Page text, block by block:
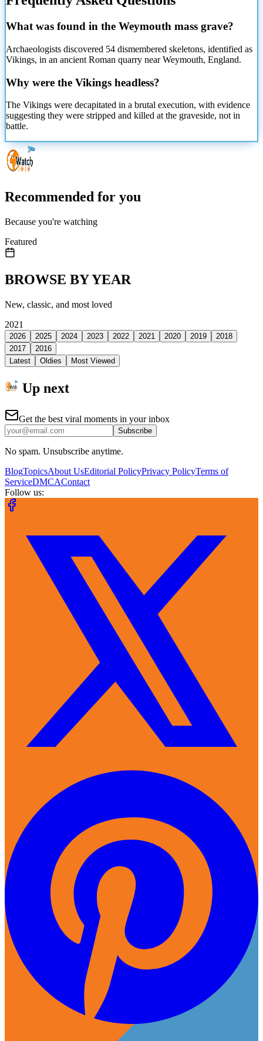
What was found in the Weymouth mass grave?
Archaeologists discovered 54 dismembered skeletons, identified as
Vikings, in an ancient Roman quarry near Weymouth, England.
Why were the Vikings headless?
The Vikings were decapitated in a brutal execution, with evidence
suggesting they were stripped and killed at the graveside, not in
battle.
Recommended for you
Because you're watching
Featured
BROWSE BY YEAR
New, classic, and most loved
2021
2026 2025 2024 2023 2022 2021 2020 2019
2018
2017
2016
Latest
Oldies Most Viewed
Up next
Get the best viral moments in your inbox
Subscribe
No spam. Unsubscribe anytime.
BlogTopicsAbout UsEditorial PolicyPrivacy PolicyTerms of
ServiceDMCAContact
Follow us: